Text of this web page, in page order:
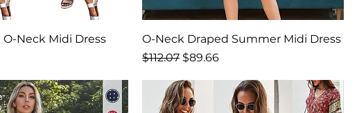
Neck Midi Dress
O-Neck Draped Summer Midi Dress
Regular Price
$112.07 Sale Price
$89.66